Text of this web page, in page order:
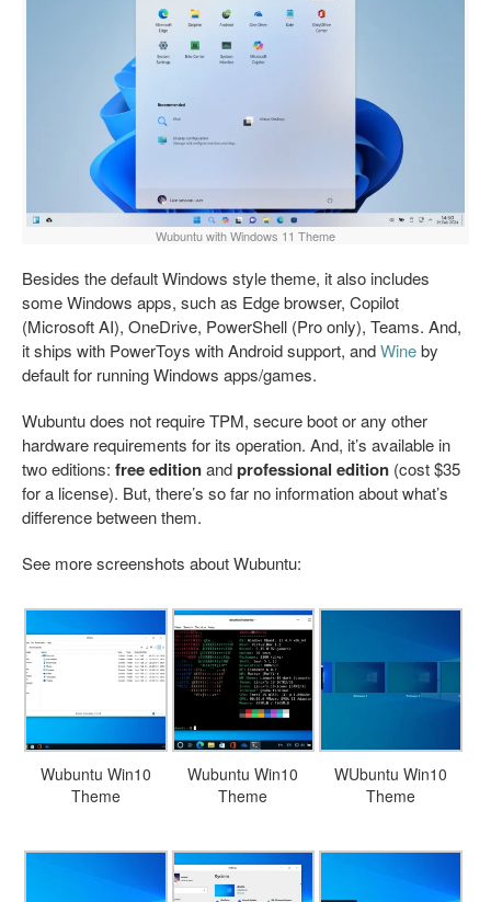
Wubuntu with Windows 11 Theme
Besides the default Windows style theme, it also includes
some Windows apps, such as Edge browser, Copilot
(Microsoft AI), OneDrive, PowerShell (Pro only), Teams. And,
it ships with PowerToys with Android support, andWineby
default for running Windows apps/games.
Wubuntu does not require TPM, secure boot or any other
hardware requirements for its operation. And, it’s available in
two editions: free editionandprofessional edition (cost $35
for a license). But, there’s so far no information about what’s
difference between them.
See more screenshots about Wubuntu:
Wubuntu Win10
Theme
Wubuntu Win10
Theme
WUbuntu Win10
Theme